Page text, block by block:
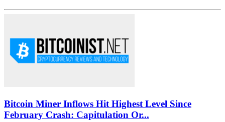
Bitcoin Miner Inflows Hit Highest Level Since
February Crash: Capitulation Or...